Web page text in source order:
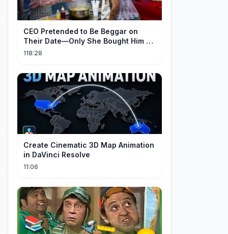
CEO Pretended to Be Beggar on
Their Date—Only She Bought Him a
Meal, and He Fell in Love!
118:28
Create Cinematic 3D Map Animation
in DaVinci Resolve
11:06